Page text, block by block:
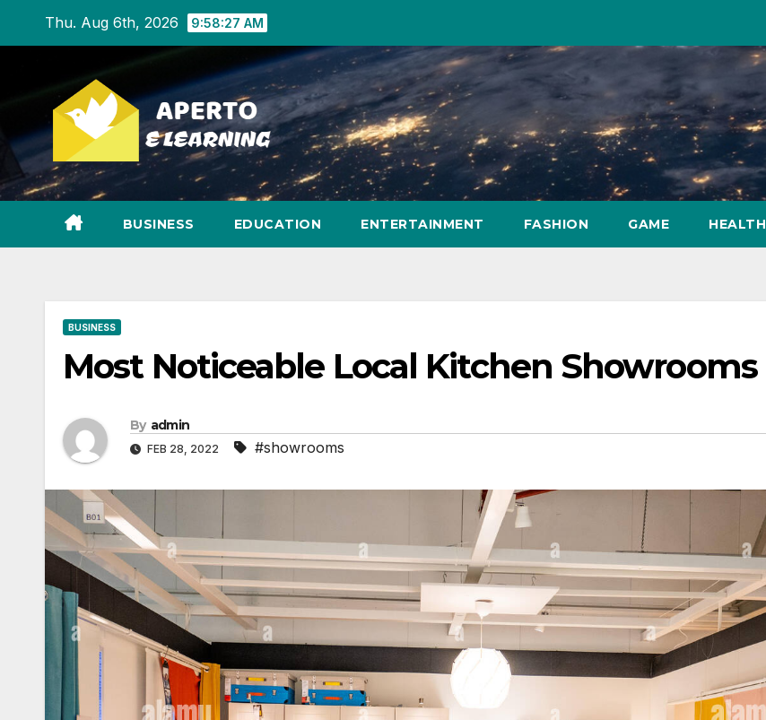
Thu. Aug 6th, 2026 9:58:28 AM
BUSINESS EDUCATION ENTERTAINMENT FASHION GAME HEALTH
BUSINESS
Most Noticeable Local Kitchen Showrooms
By admin
FEB 28, 2022 #showrooms